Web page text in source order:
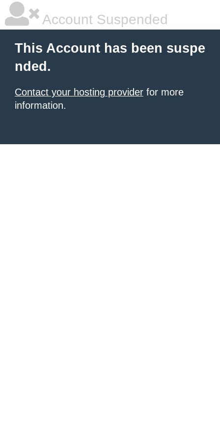
Account Suspended
This Account has been suspe
nded.
Contact your hosting provider for more
information.